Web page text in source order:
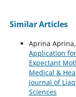
Similar Articles
Aprina
Application
Expectant
Medical &
Journal of
Sciences